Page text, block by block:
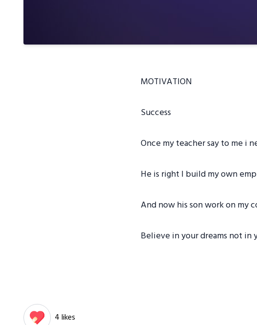
MOTIVATION
Success
Once my teacher say to me i
He is right I build my own
And now his son work on my
Believe in your dreams not in
4 likes